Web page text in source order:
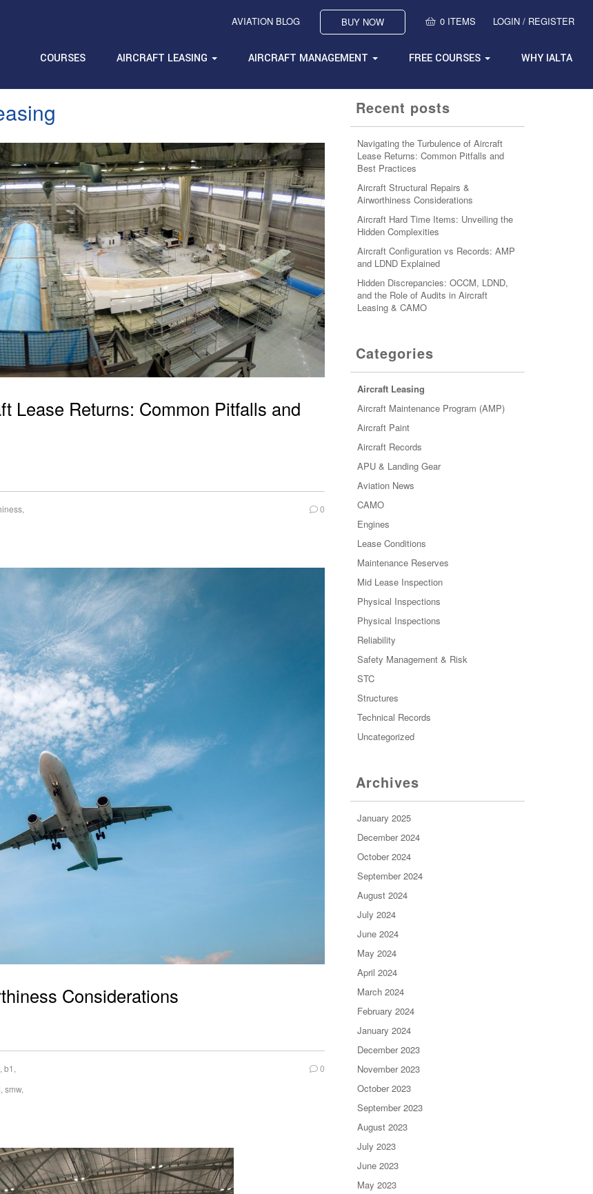
AVIATION BLOG BUY NOW 0 ITEMS LOGIN / REGISTER
COURSES AIRCRAFT LEASING AIRCRAFT MANAGEMENT FREE COURSES WHY IALTA
Lease Returns: Common Pitfalls and
,
0
Considerations
, b1 ,
, smw,
0
Recent posts
Navigating the Turbulence of Aircraft
Lease Returns: Common Pitfalls and
Best Practices
Aircraft Structural Repairs &
Airworthiness Considerations
Aircraft Hard Time Items: Unveiling the
Hidden Complexities
Aircraft Configuration vs Records: AMP
and LDND Explained
Hidden Discrepancies: OCCM, LDND,
and the Role of Audits in Aircraft
Leasing & CAMO
Categories
Aircraft Leasing
Aircraft Maintenance Program (AMP)
Aircraft Paint
Aircraft Records
APU & Landing Gear
Aviation News
CAMO
Engines
Lease Conditions
Maintenance Reserves
Mid Lease Inspection
Physical Inspections
Physical Inspections
Reliability
Safety Management & Risk
STC
Structures
Technical Records
Uncategorized
Archives
January 2025
December 2024
October 2024
September 2024
August 2024
July 2024
June 2024
May 2024
April 2024
March 2024
February 2024
January 2024
December 2023
November 2023
October 2023
September 2023
August 2023
July 2023
June 2023
May 2023